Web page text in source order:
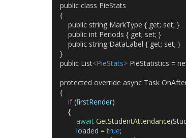
public class PieStats
{
public string MarkType { get; set; }
public int Periods { get; set; }
public string DataLabel { get; set; }
}
public List<PieStats> PieStatistics =
protected override async Task
{
if (firstRender)
{
await GetStudentAttendance
loaded = true;